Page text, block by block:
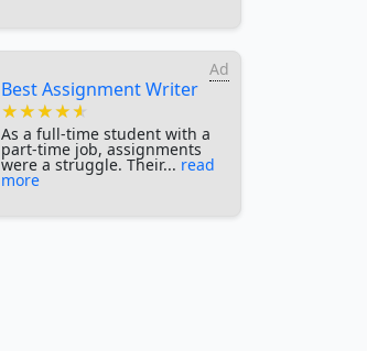
Ad
Best Assignment Writer
★★★★★
★★★★★
★★★★★
As a full-time student with a
part-time job, assignments
were a struggle. Their... read
more